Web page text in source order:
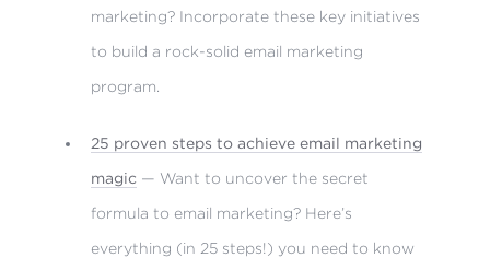
marketing? Incorporate these key initiatives
to build a rock-solid email marketing
program.
25 proven steps to achieve email marketing
magic — Want to uncover the secret
formula to email marketing? Here’s
everything (in 25 steps!) you need to know